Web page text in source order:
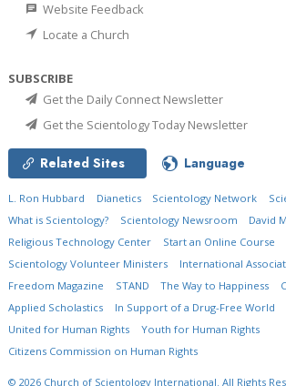
Website Feedback
Locate a Church
SUBSCRIBE
Get the Daily Connect Newsletter
Get the Scientology Today Newsletter
Related Sites Language
L. Ron Hubbard Dianetics Scientology Network
What is Scientology?
Scientology Newsroom
David
Religious Technology Center
Start an Online Course
Scientology Volunteer Ministers
International
Freedom Magazine
STAND The Way to Happiness
Applied Scholastics
In Support of a Drug-Free World
United for Human Rights
Youth for Human Rights
Citizens Commission on Human Rights
© 2026 Church of Scientology International. All Rights